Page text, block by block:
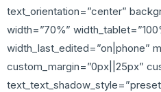
text_orientation=”center”
width=”70%”
width_last_edited=”on|phone”
custom_margin=”0px||25px”